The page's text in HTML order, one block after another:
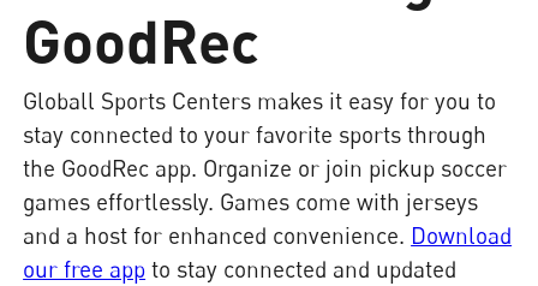
GoodRec
Globall Sports Centers makes it easy for you to
stay connected to your favorite sports through
the GoodRec app. Organize or join pickup soccer
games effortlessly. Games come with jerseys
and a host for enhanced convenience. Download
our free app to stay connected and updated